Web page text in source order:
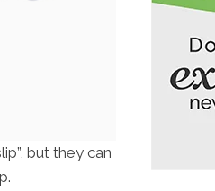
but they can